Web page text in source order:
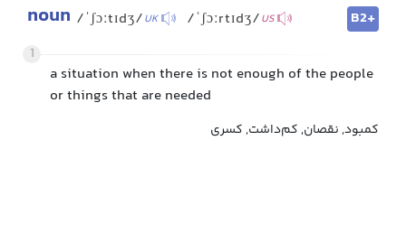
noun /ˈʃɔːtɪdʒ/UK /ˈʃɔːrtɪdʒ/US
B2+
1
a situation when there is not enough of the people
or things that are needed
کمبود, نقصان, کم‌داشت, کسری